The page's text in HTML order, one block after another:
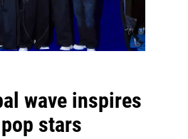
wave inspires
stars